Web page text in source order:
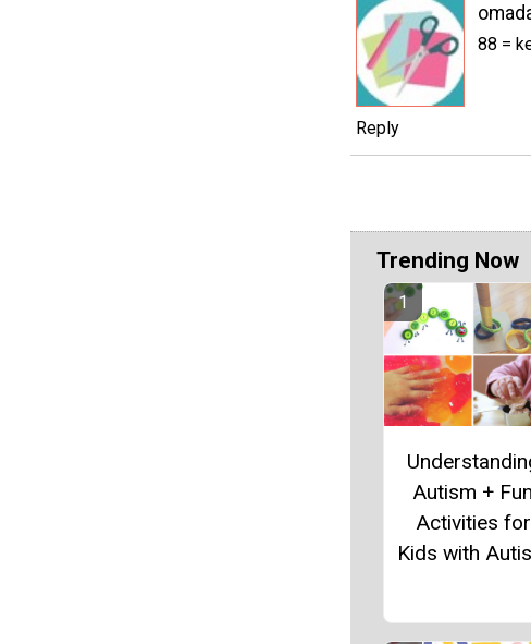
88 =
Reply
Trending Now
Autism + Fun
Activities for
Kids with